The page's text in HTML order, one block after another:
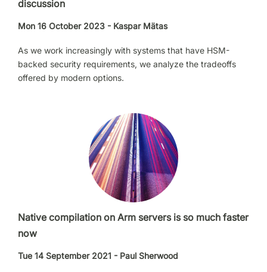
discussion
Mon 16 October 2023 - Kaspar Mätas
As we work increasingly with systems that have HSM-
backed security requirements, we analyze the tradeoffs
offered by modern options.
Native compilation on Arm servers is so much faster
now
Tue 14 September 2021 - Paul Sherwood